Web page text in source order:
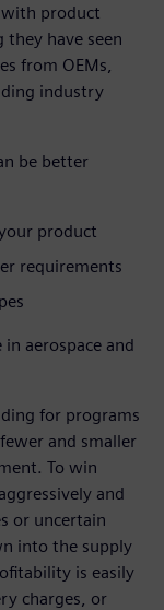
with product
have seen
from OEMs,
industry
be better
product
requirements
aerospace and
for programs
and smaller
To win
and
or uncertain
into the supply
is easily
charges, or